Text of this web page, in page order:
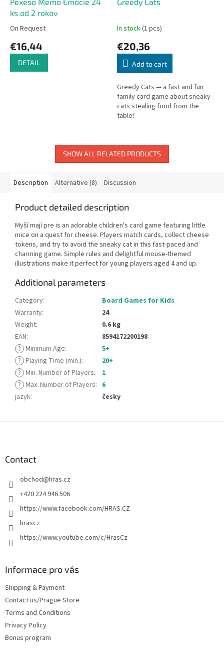
ks od 2 rokov
On Request
€16,44
DETAIL
In stock(1 pcs)
€20,36
Add to cart
Greedy Cats — a fast and fun
family card game about sneaky
cats stealing food from the
table!
SHOW ALL RELATED PRODUCTS
Description Alternative (8) Discussion
Product detailed description
Myší mají pre is an adorable children's card game featuring little
mice on a quest for cheese. Players match cards, collect cheese
tokens, and try to avoid the sneaky cat in this fast-paced and
charming game. Simple rules and delightful mouse-themed
illustrations make it perfect for young players aged 4 and up.
Additional parameters
Category:
Board Games for Kids
Warranty:
24
Weight:
0.6 kg
EAN:
8594172200198
? Minimum Age:
5+
? Playing Time (min.):
20+
? Min. Number of Players:
1
? Max. Number of Players: 6
jazyk: česky
Contact
obchod@hras.cz
+420 224 946 506
https://www.facebook.com/HRAS.CZ
hrascz
https://www.youtube.com/c/HrasCz
Informace pro vás
Shipping & Payment
Contact us/Prague Store
Terms and Conditions
Privacy Policy
Bonus program